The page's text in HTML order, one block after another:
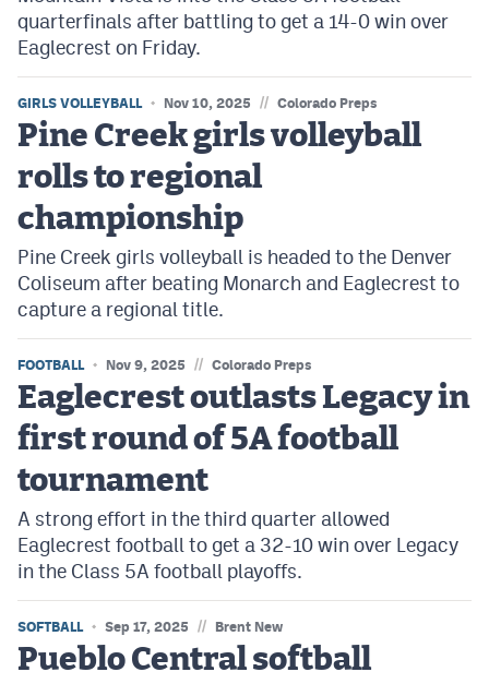
quarterfinals after battling to get a 14-0 win over
Eaglecrest on Friday.
GIRLS VOLLEYBALL Nov 10, 2025 // Colorado Preps
Pine Creek girls volleyball
rolls to regional
championship
Pine Creek girls volleyball is headed to the Denver
Coliseum after beating Monarch and Eaglecrest to
capture a regional title.
FOOTBALL Nov 9, 2025 // Colorado Preps
Eaglecrest outlasts Legacy in
first round of 5A football
tournament
A strong effort in the third quarter allowed
Eaglecrest football to get a 32-10 win over Legacy
in the Class 5A football playoffs.
SOFTBALL Sep 17, 2025 // Brent New
Pueblo Central softball